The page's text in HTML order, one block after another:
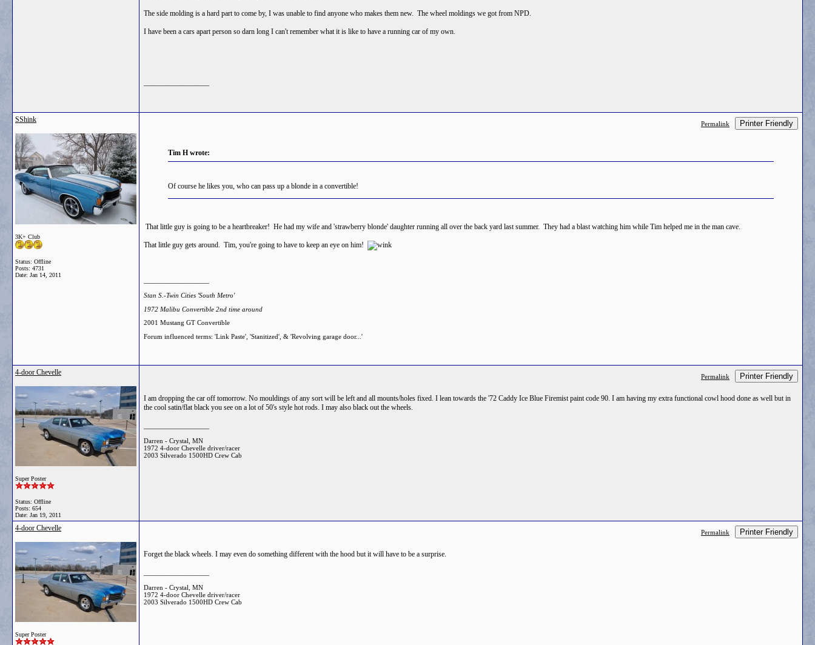
The side molding is a hard part to come by, I was unable to find anyone who makes them new. The wheel moldings we got from NPD.
I have been a cars apart person so darn long I can't remember what it is like to have a running car of my own.
SShink
3K+ Club
Status: Offline
Posts: 4731
Date: Jan 14, 2011
Permalink Printer Friendly
Tim H wrote:
Of course he likes you, who can pass up a blonde in a convertible!
That little guy is going to be a heartbreaker! He had my wife and 'strawberry blonde' daughter running all over the back yard last summer. They had a blast watching him while Tim helped me in the man cave.
That little guy gets around. Tim, you're going to have to keep an eye on him!
Stan S.-Twin Cities 'South Metro'
1972 Malibu Convertible 2nd time around
2001 Mustang GT Convertible
Forum influenced terms: 'Link Paste', 'Stanitized', & 'Revolving garage door...'
4-door Chevelle
Super Poster
Status: Offline
Posts: 654
Date: Jan 19, 2011
Permalink Printer Friendly
I am dropping the car off tomorrow. No mouldings of any sort will be left and all mounts/holes fixed. I lean towards the '72 Caddy Ice Blue Firemist paint code 90. I am having my extra functional cowl hood done as well but in
the cool satin/flat black you see on a lot of 50's style hot rods. I may also black out the wheels.
Darren - Crystal, MN
1972 4-door Chevelle driver/racer
2003 Silverado 1500HD Crew Cab
4-door Chevelle
Super Poster
Permalink Printer Friendly
Forget the black wheels. I may even do something different with the hood but it will have to be a surprise.
Darren - Crystal, MN
1972 4-door Chevelle driver/racer
2003 Silverado 1500HD Crew Cab